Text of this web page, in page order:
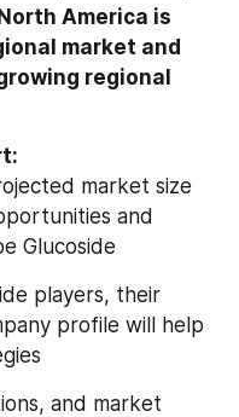
North America is
market and
regional
market size
and
Glucoside
players, their
profile will help
and market